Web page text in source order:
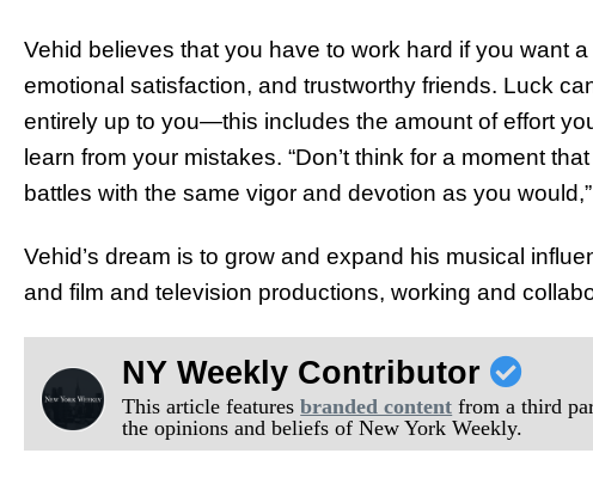
Vehid believes that you have to work hard if you want
emotional satisfaction, and trustworthy friends. Luck
entirely up to you—this includes the amount of effort
learn from your mistakes. “Don’t think for a moment
battles with the same vigor and devotion as you
Vehid’s dream is to grow and expand his musical
and film and television productions, working and
NY Weekly Contributor
This article featuresbranded content from a third
the opinions and beliefs of New York Weekly.